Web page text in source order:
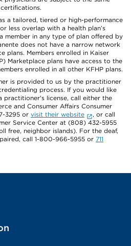
a tailored, tiered or high-performance
less overlap with a health plan’s
member in any type of plan offered by
does not have a narrow network
plans. Members enrolled in Kaiser
Marketplace plans have access to the
enrolled in all other KFHP plans.
is provided to us by the practitioner
process. If you would like
practitioner's license, call either the
and Consumer Affairs Consumer
3295 or visit their website
, or call
Service Center at (808) 432-5955
free, neighbor islands). For the deaf,
call 1-800-966-5955 or 711